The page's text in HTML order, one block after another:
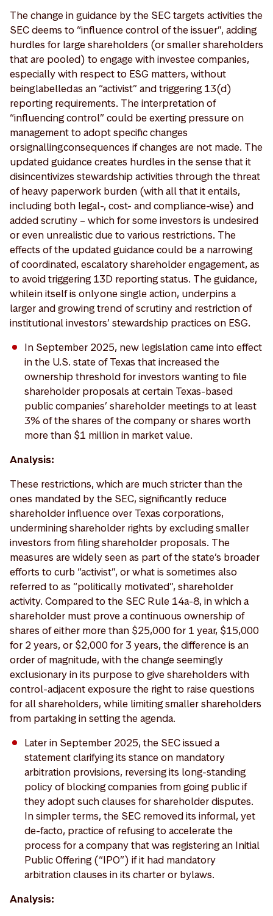
The change in guidance by the SEC targets activities the
SEC deems to “influence control of the issuer”, adding
hurdles for large shareholders (or smaller shareholders
that are pooled) to engage with investee companies,
especially with respect to ESG matters, without
being labelled as an “activist” and triggering 13(d)
reporting requirements. The interpretation of
“influencing control” could be exerting pressure on
management to adopt specific changes
or signalling consequences if changes are not made. The
updated guidance creates hurdles in the sense that it
disincentivizes stewardship activities through the threat
of heavy paperwork burden (with all that it entails,
including both legal-, cost- and compliance-wise) and
added scrutiny – which for some investors is undesired
or even unrealistic due to various restrictions. The
effects of the updated guidance could be a narrowing
of coordinated, escalatory shareholder engagement, as
to avoid triggering 13D reporting status. The guidance,
while in itself is only one single action, underpins a
larger and growing trend of scrutiny and restriction of
institutional investors’ stewardship practices on ESG.
In September 2025, new legislation came into effect
in the U.S. state of Texas that increased the
ownership threshold for investors wanting to file
shareholder proposals at certain Texas-based
public companies’ shareholder meetings to at least
3% of the shares of the company or shares worth
more than $1 million in market value.
Analysis:
These restrictions, which are much stricter than the
ones mandated by the SEC, significantly reduce
shareholder influence over Texas corporations,
undermining shareholder rights by excluding smaller
investors from filing shareholder proposals. The
measures are widely seen as part of the state’s broader
efforts to curb “activist”, or what is sometimes also
referred to as “politically motivated”, shareholder
activity. Compared to the SEC Rule 14a-8, in which a
shareholder must prove a continuous ownership of
shares of either more than $25,000 for 1 year, $15,000
for 2 years, or $2,000 for 3 years, the difference is an
order of magnitude, with the change seemingly
exclusionary in its purpose to give shareholders with
control-adjacent exposure the right to raise questions
for all shareholders, while limiting smaller shareholders
from partaking in setting the agenda.
Later in September 2025, the SEC issued a
statement clarifying its stance on mandatory
arbitration provisions, reversing its long-standing
policy of blocking companies from going public if
they adopt such clauses for shareholder disputes.
In simpler terms, the SEC removed its informal, yet
de-facto, practice of refusing to accelerate the
process for a company that was registering an Initial
Public Offering (“IPO”) if it had mandatory
arbitration clauses in its charter or bylaws.
Analysis: